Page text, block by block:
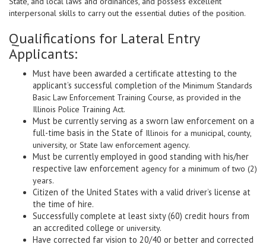
interpersonal skills to carry out the essential duties of the position.
Qualifications for Lateral Entry
Applicants:
Must have been awarded a certificate attesting to the
applicant’s successful completion of the Minimum Standards
Basic Law Enforcement Training Course, as provided in the
Illinois Police Training Act.
Must be currently serving as a sworn law enforcement on a
full-time basis in the State of Illinois for a municipal, county,
university, or State law enforcement agency.
Must be currently employed in good standing with his/her
respective law enforcement agency for a minimum of two (2)
years.
Citizen of the United States with a valid driver’s license at
the time of hire.
Successfully complete at least sixty (60) credit hours from
an accredited college or university.
Have corrected far vision to 20/40 or better and corrected